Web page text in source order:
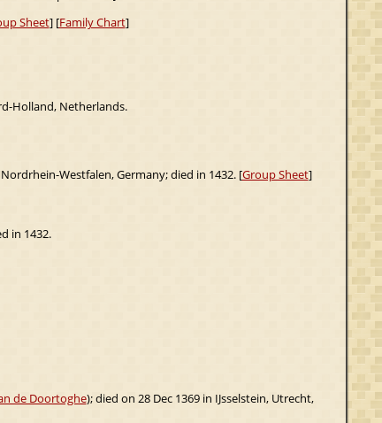
Sheet] [Family Chart]
Holland, Netherlands.
Westfalen, Germany; died in 1432. [Group Sheet]
in 1432.
de Doortoghe); died on 28 Dec 1369 in IJsselstein, Utrecht,